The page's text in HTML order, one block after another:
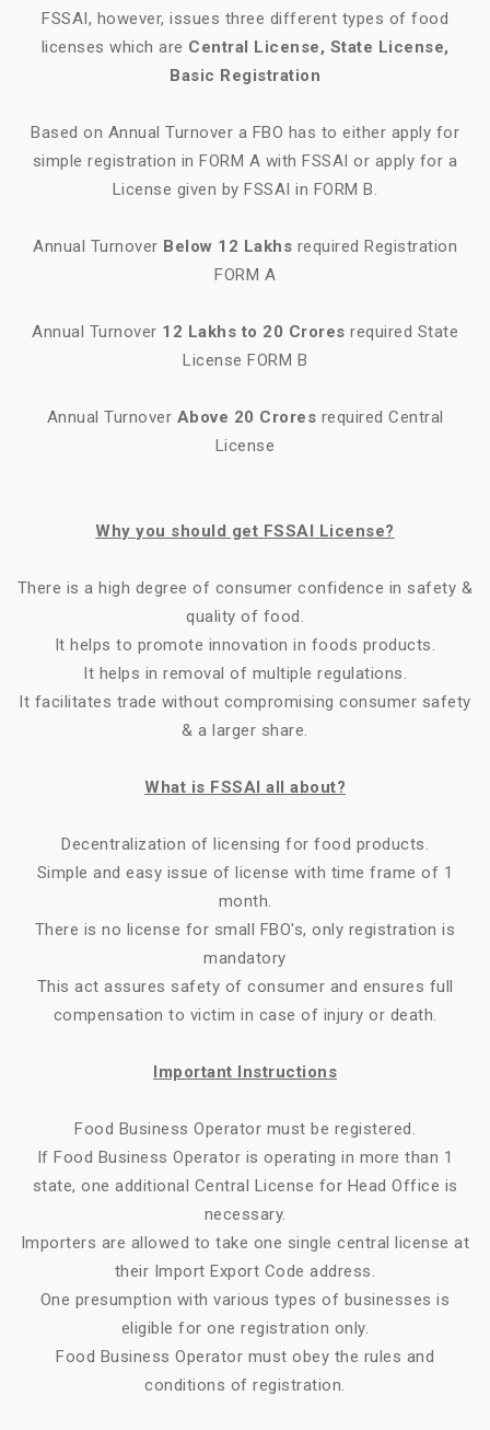
FSSAI, however, issues three different types of food
licenses which are Central License, State License,
Basic Registration
Based on Annual Turnover a FBO has to either apply for
simple registration in FORM A with FSSAI or apply for a
License given by FSSAI in FORM B.
Annual Turnover Below 12 Lakhs required Registration
FORM A
Annual Turnover 12 Lakhs to 20 Crores required State
License FORM B
Annual Turnover Above 20 Crores required Central
License
Why you should get FSSAI License?
There is a high degree of consumer confidence in safety &
quality of food.
It helps to promote innovation in foods products.
It helps in removal of multiple regulations.
It facilitates trade without compromising consumer safety
& a larger share.
What is FSSAI all about?
Decentralization of licensing for food products.
Simple and easy issue of license with time frame of 1
month.
There is no license for small FBO's, only registration is
mandatory
This act assures safety of consumer and ensures full
compensation to victim in case of injury or death.
Important Instructions
Food Business Operator must be registered.
If Food Business Operator is operating in more than 1
state, one additional Central License for Head Office is
necessary.
Importers are allowed to take one single central license at
their Import Export Code address.
One presumption with various types of businesses is
eligible for one registration only.
Food Business Operator must obey the rules and
conditions of registration.